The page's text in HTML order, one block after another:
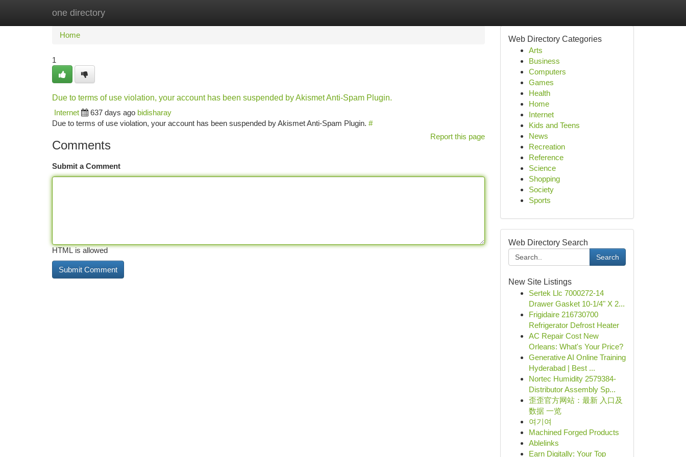
one directory
Home New Site Listings
Home
1
Due to terms of use violation, your account has been suspended by Akismet Anti-Spam Plugin.
Internet
637 days ago bidisharay
Due to terms of use violation, your account has been suspended by Akismet Anti-Spam Plugin. #
Report this page
Comments
Submit a Comment
HTML is allowed
Web Directory Categories
Arts
Business
Computers
Games
Health
Home
Internet
Kids and Teens
News
Recreation
Reference
Science
Shopping
Society
Sports
Web Directory Search
Search
New Site Listings
Sertek Llc 7000272-14
Drawer Gasket 10-1/4" X 2...
Frigidaire 216730700
Refrigerator Defrost Heater
AC Repair Cost New
Orleans: What's Your Price?
Generative AI Online Training
Hyderabad | Best ...
Nortec Humidity 2579384-
Distributor Assembly Sp...
歪歪官方网站：最新 入口及
数据 一览
여기여
Machined Forged Products
Ablelinks
Earn Digitally: Your Top